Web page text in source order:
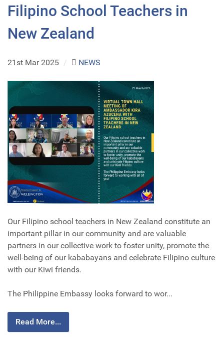
Filipino School Teachers in
New Zealand
21st Mar 2025 / NEWS
Our Filipino school teachers in New Zealand constitute an
important pillar in our community and are valuable
partners in our collective work to foster unity, promote the
well-being of our kababayans and celebrate Filipino culture
with our Kiwi friends.
The Philippine Embassy looks forward to wor...
Read More...